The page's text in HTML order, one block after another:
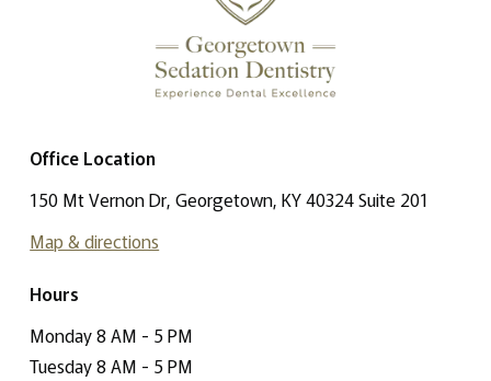
Office Location
150 Mt Vernon Dr, Georgetown, KY 40324 Suite 201
Map & directions
Hours
Monday 8 AM - 5 PM
Tuesday 8 AM - 5 PM